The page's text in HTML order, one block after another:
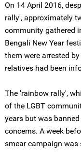
On 14 April 2016,
rally', approximately
community gathered
Bengali New Year
them were arrested
relatives had been
The 'rainbow rally',
of the LGBT
years but was
concerns. A week
smear campaign